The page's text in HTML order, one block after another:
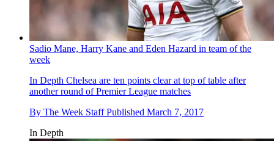
Sadio Mane, Harry Kane and Eden Hazard in team of the
week
In Depth Chelsea are ten points clear at top of table after
another round of Premier League matches
By The Week Staff Published March 7, 2017
In Depth